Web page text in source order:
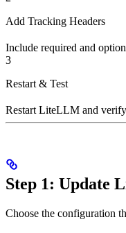
Add Tracking Headers
Include required and
3
Restart & Test
Restart LiteLLM and
Step 1: Update
Choose the configuration